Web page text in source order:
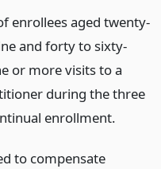
enrollees aged twenty-
and forty to sixty-
or more visits to a
during the three
enrollment.
to compensate